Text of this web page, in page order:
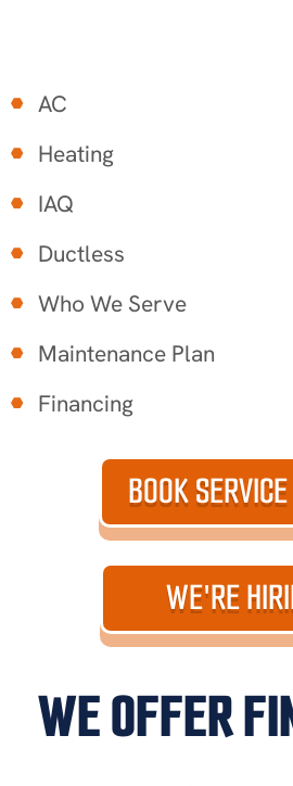
AC
Heating
IAQ
Ductless
Who We Serve
Maintenance Plan
Financing
BOOK
WE'RE
WE OFFER